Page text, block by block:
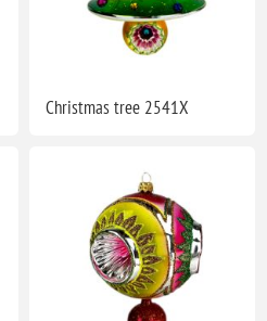
Christmas tree 2541X